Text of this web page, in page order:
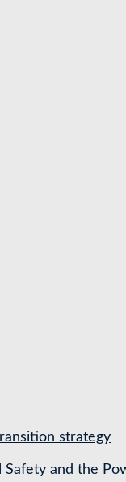
strategy
Safety and the